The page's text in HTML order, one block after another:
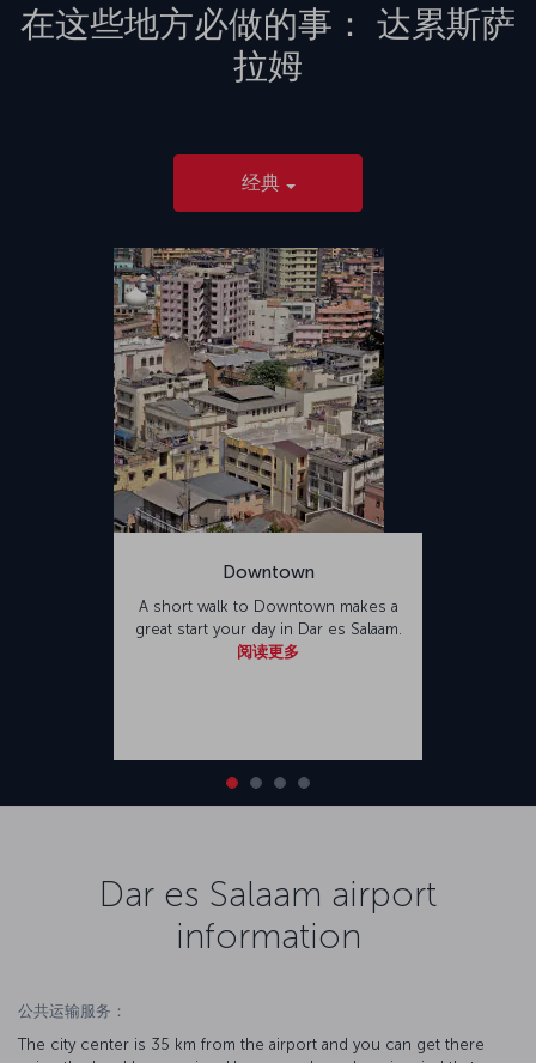
在这些地方必做的事： 达累斯萨
拉姆
经典
Downtown
A short walk to Downtown makes a
great start your day in Dar es Salaam.
阅读更多
Dar es Salaam airport
information
公共运输服务：
The city center is 35 km from the airport and you can get there